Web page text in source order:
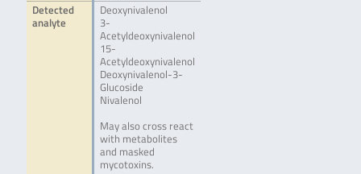
Detected
analyte
Deoxynivalenol
3-
Acetyldeoxynivalenol
15-
Acetyldeoxynivalenol
Deoxynivalenol-3-
Glucoside
Nivalenol
May also cross react
with metabolites
and masked
mycotoxins.